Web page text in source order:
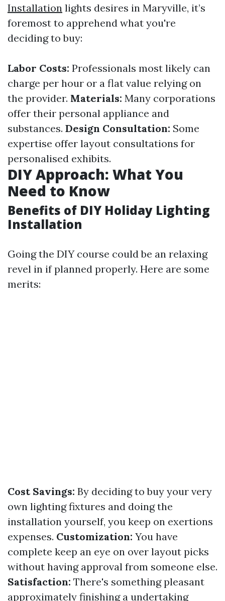
Installation lights desires in Maryville, it’s
foremost to apprehend what you're
deciding to buy:
Labor Costs: Professionals most likely can
charge per hour or a flat value relying on
the provider. Materials: Many corporations
offer their personal appliance and
substances. Design Consultation: Some
expertise offer layout consultations for
personalised exhibits.
DIY Approach: What You
Need to Know
Benefits of DIY Holiday Lighting
Installation
Going the DIY course could be an relaxing
revel in if planned properly. Here are some
merits:
Cost Savings: By deciding to buy your very
own lighting fixtures and doing the
installation yourself, you keep on exertions
expenses. Customization: You have
complete keep an eye on over layout picks
without having approval from someone else.
Satisfaction: There's something pleasant
approximately finishing a undertaking